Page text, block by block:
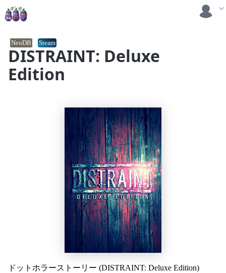
DISTRAINT: Deluxe
Edition
NeoDB Steam
ドットホラーストーリー (DISTRAINT: Deluxe Edition)